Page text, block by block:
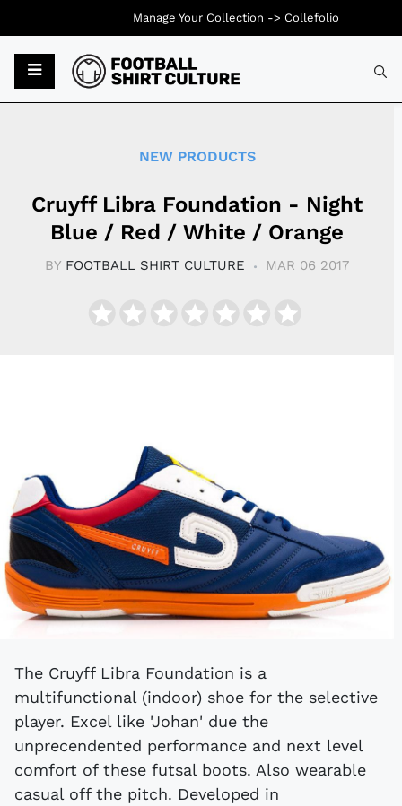
NEW PRODUCTS
Cruyff Libra Foundation - Night
Blue / Red / White / Orange
BY FOOTBALL SHIRT CULTURE MAR 06 2017
The Cruyff Libra Foundation is a
multifunctional (indoor) shoe for the selective
player. Excel like 'Johan' due the
unprecendented performance and next level
comfort of these futsal boots. Also wearable
casual off the pitch. Developed in
Manage Your Collection -> Collefolio